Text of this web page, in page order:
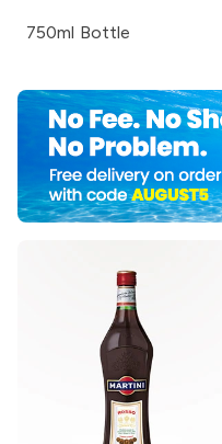
750ml Bottle